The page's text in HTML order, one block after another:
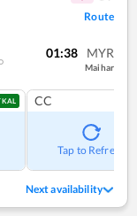
Route
01:38 MYR
Maihar
CC
Tap to Refresh
Next availability